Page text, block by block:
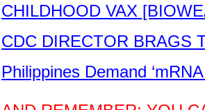
CHILDHOOD VAX
CDC DIRECTOR BRAGS
Philippines Demand